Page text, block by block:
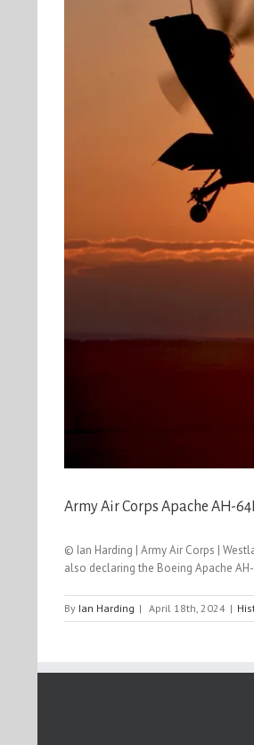
Army Air Corps Apache AH-
© Ian Harding | Army Air Corps |
also declaring the Boeing Apache
By Ian Harding | April 18th, 2024 |